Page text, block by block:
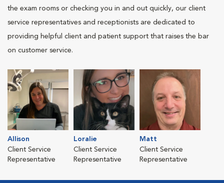
the exam rooms or checking you in and out quickly, our client
service representatives and receptionists are dedicated to
providing helpful client and patient support that raises the bar
on customer service.
Allison
Client Service
Representative
Loralie
Client Service
Representative
Matt
Client Service
Representative